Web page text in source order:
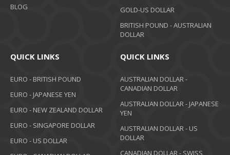
BLOG
GOLD-US DOLLAR
BRITISH POUND - AUSTRALIAN
DOLLAR
QUICK LINKS
EURO - BRITISH POUND
EURO - JAPANESE YEN
EURO - NEW ZEALAND DOLLAR
EURO - SINGAPORE DOLLAR
EURO - US DOLLAR
QUICK LINKS
AUSTRALIAN DOLLAR -
CANADIAN DOLLAR
AUSTRALIAN DOLLAR - JAPANESE
YEN
AUSTRALIAN DOLLAR - US
DOLLAR
CANADIAN DOLLAR - SWISS